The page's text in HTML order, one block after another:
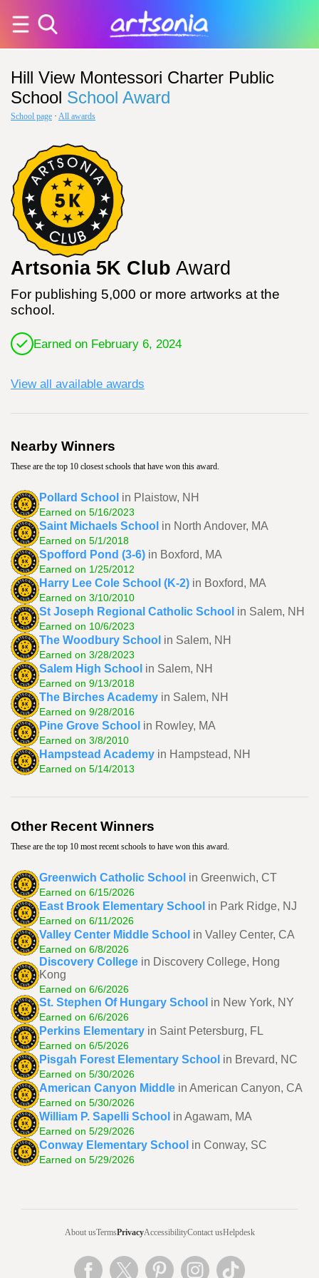
Hill View Montessori Charter Public
School School Award
School page · All awards
Artsonia 5K Club Award
For publishing 5,000 or more artworks at the
school.
Earned on February 6, 2024
View all available awards
Nearby Winners
These are the top 10 closest schools that have won this award.
Pollard School in Plaistow, NH
Earned on 5/16/2023
Saint Michaels School in North Andover, MA
Earned on 5/1/2018
Spofford Pond (3-6) in Boxford, MA
Earned on 1/25/2012
Harry Lee Cole School (K-2) in Boxford, MA
Earned on 3/10/2010
St Joseph Regional Catholic School in Salem, NH
Earned on 10/6/2023
The Woodbury School in Salem, NH
Earned on 3/28/2023
Salem High School in Salem, NH
Earned on 9/13/2018
The Birches Academy in Salem, NH
Earned on 9/28/2016
Pine Grove School in Rowley, MA
Earned on 3/8/2010
Hampstead Academy in Hampstead, NH
Earned on 5/14/2013
Other Recent Winners
These are the top 10 most recent schools to have won this award.
Greenwich Catholic School in Greenwich, CT
Earned on 6/15/2026
East Brook Elementary School in Park Ridge, NJ
Earned on 6/11/2026
Valley Center Middle School in Valley Center, CA
Earned on 6/8/2026
Discovery College in Discovery College, Hong
Kong
Earned on 6/6/2026
St. Stephen Of Hungary School in New York, NY
Earned on 6/6/2026
Perkins Elementary in Saint Petersburg, FL
Earned on 6/5/2026
Pisgah Forest Elementary School in Brevard, NC
Earned on 5/30/2026
American Canyon Middle in American Canyon, CA
Earned on 5/30/2026
William P. Sapelli School in Agawam, MA
Earned on 5/29/2026
Conway Elementary School in Conway, SC
Earned on 5/29/2026
About usTermsPrivacyAccessibilityContact usHelpdesk